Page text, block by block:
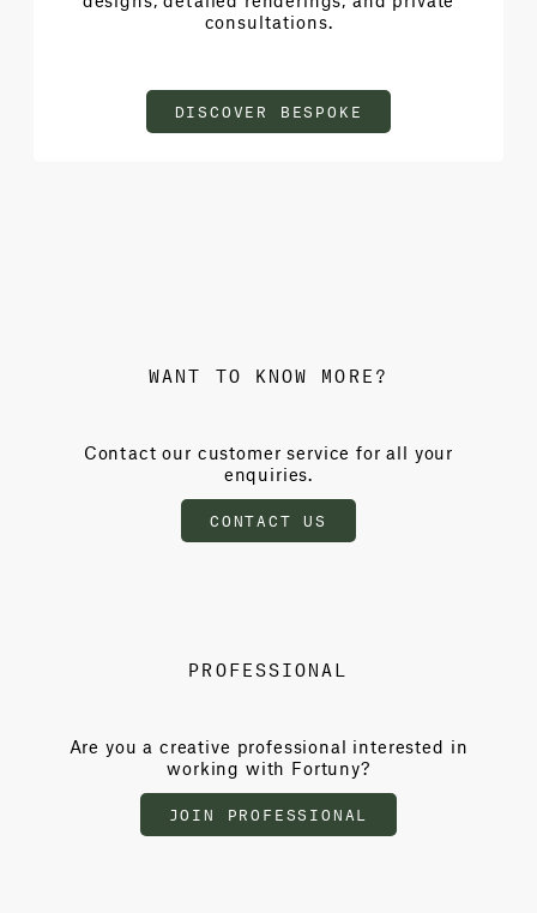
consultations.
DISCOVER BESPOKE
WANT TO KNOW MORE?
Contact our customer service for all your
enquiries.
CONTACT US
PROFESSIONAL
Are you a creative professional interested in
working with Fortuny?
JOIN PROFESSIONAL